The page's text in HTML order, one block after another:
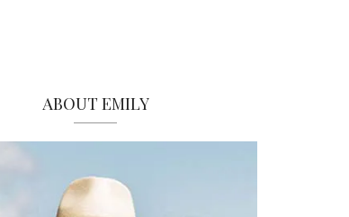
ABOUT EMILY